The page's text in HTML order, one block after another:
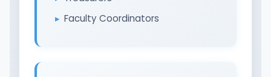
Faculty Coordinators